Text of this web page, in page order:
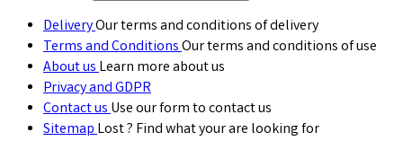
DeliveryOur terms and conditions of delivery
Terms and ConditionsOur terms and conditions of use
About usLearn more about us
Privacy and GDPR
Contact usUse our form to contact us
SitemapLost ? Find what your are looking for